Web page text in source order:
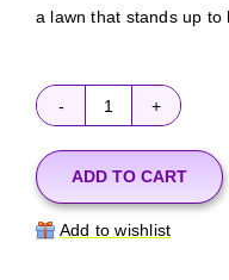
a lawn that stands up to
Hardilawn
Lawn
Seed
50
lbs
ADD TO CART
Add to wishlist